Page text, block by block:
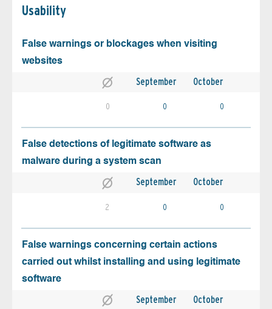
Usability
False warnings or blockages when visiting
websites
September October
0 0 0
False detections of legitimate software as
malware during a system scan
September October
2 0 0
False warnings concerning certain actions
carried out whilst installing and using legitimate
software
September October